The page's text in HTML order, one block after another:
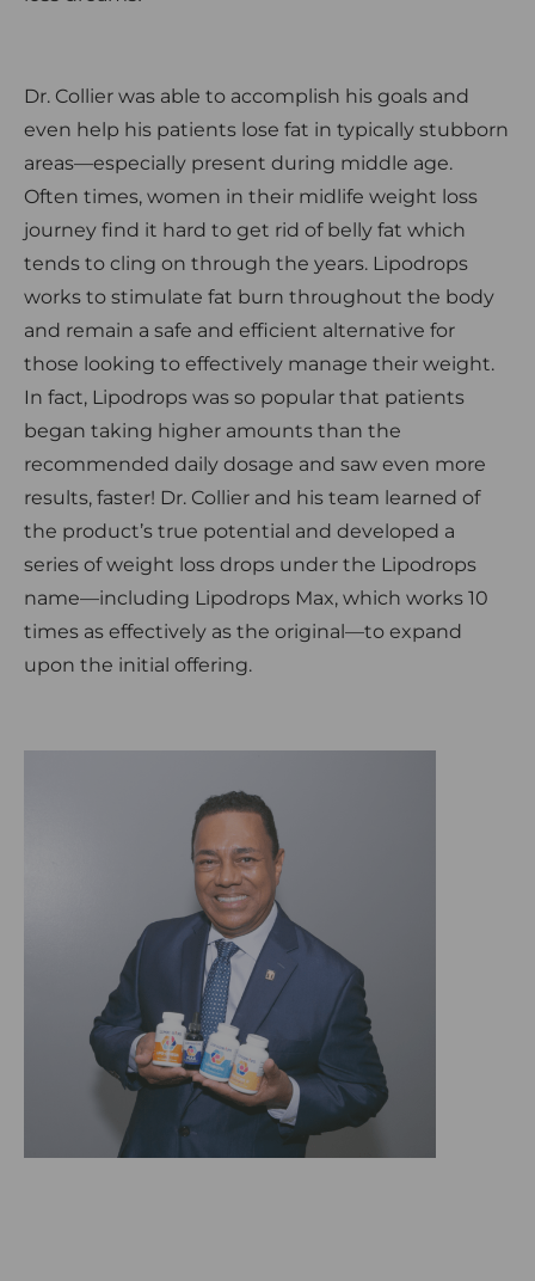
Dr. Collier was able to accomplish his goals and
even help his patients lose fat in typically stubborn
areas—especially present during middle age.
Often times, women in their midlife weight loss
journey find it hard to get rid of belly fat which
tends to cling on through the years. Lipodrops
works to stimulate fat burn throughout the body
and remain a safe and efficient alternative for
those looking to effectively manage their weight.
In fact, Lipodrops was so popular that patients
began taking higher amounts than the
recommended daily dosage and saw even more
results, faster! Dr. Collier and his team learned of
the product’s true potential and developed a
series of weight loss drops under the Lipodrops
name—including Lipodrops Max, which works 10
times as effectively as the original—to expand
upon the initial offering.